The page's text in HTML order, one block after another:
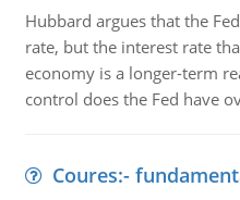
Hubbard argues that the
rate, but the interest rate
economy is a longer-term
control does the Fed have
Coures:-